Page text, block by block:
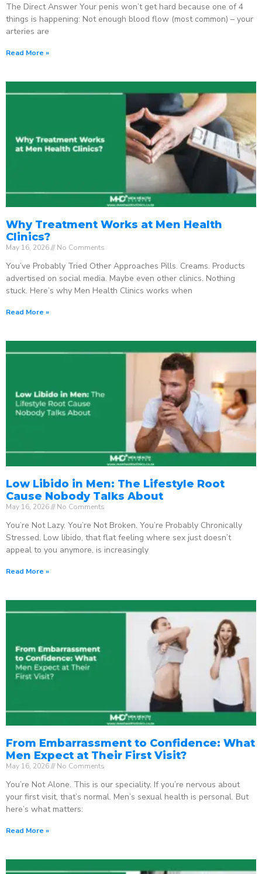
The Direct Answer Your penis won’t get hard because one of 4
things is happening: Not enough blood flow (most common) – your
arteries are
Read More »
Why Treatment Works at Men Health
Clinics?
May 16, 2026 No Comments
You’ve Probably Tried Other Approaches Pills. Creams. Products
advertised on social media. Maybe even other clinics. Nothing
stuck. Here’s why Men Health Clinics works when
Read More »
Low Libido in Men: The Lifestyle Root
Cause Nobody Talks About
May 16, 2026 No Comments
You’re Not Lazy. You’re Not Broken. You’re Probably Chronically
Stressed. Low libido, that flat feeling where sex just doesn’t
appeal to you anymore, is increasingly
Read More »
From Embarrassment to Confidence: What
Men Expect at Their First Visit?
May 16, 2026 No Comments
You’re Not Alone. This is our speciality. If you’re nervous about
your first visit, that’s normal. Men’s sexual health is personal. But
here’s what matters:
Read More »